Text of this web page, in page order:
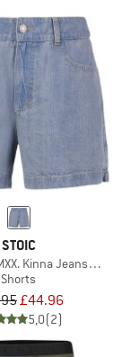
STOIC
Kinna Jeans Shorts
Shorts
£44.96
5,0(2)